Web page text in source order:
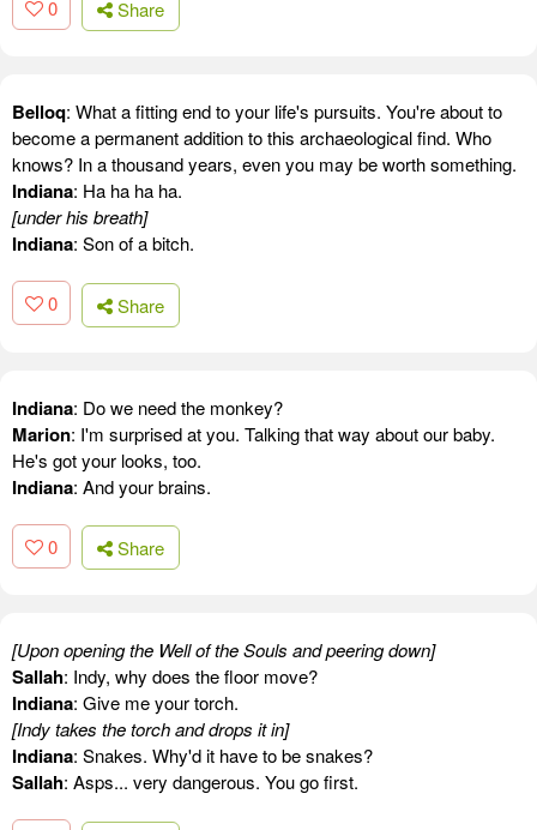
0 Share
Belloq: What a fitting end to your life's pursuits. You're about to
become a permanent addition to this archaeological find. Who
knows? In a thousand years, even you may be worth something.
Indiana: Ha ha ha ha.
[under his breath]
Indiana: Son of a bitch.
0 Share
Indiana: Do we need the monkey?
Marion: I'm surprised at you. Talking that way about our baby.
He's got your looks, too.
Indiana: And your brains.
0 Share
[Upon opening the Well of the Souls and peering down]
Sallah: Indy, why does the floor move?
Indiana: Give me your torch.
[Indy takes the torch and drops it in]
Indiana: Snakes. Why'd it have to be snakes?
Sallah: Asps... very dangerous. You go first.